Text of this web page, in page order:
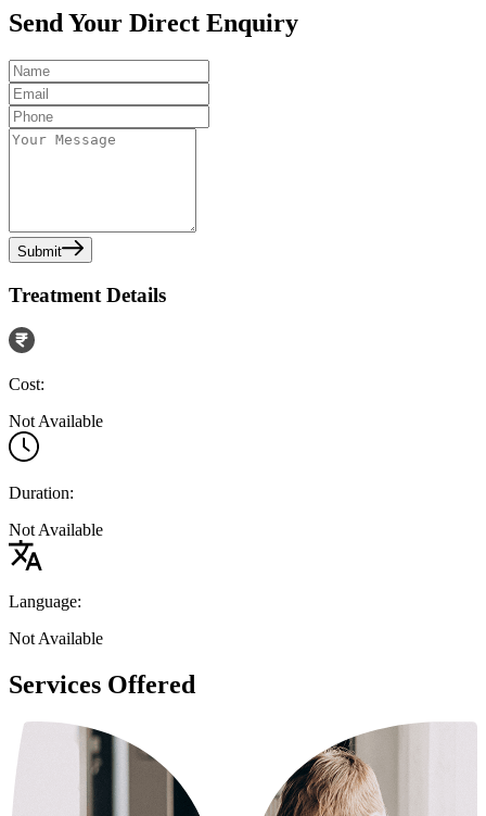
Send Your Direct Enquiry
Submit
Treatment Details
Cost:
Not Available
Duration:
Not Available
Language:
Not Available
Services Offered